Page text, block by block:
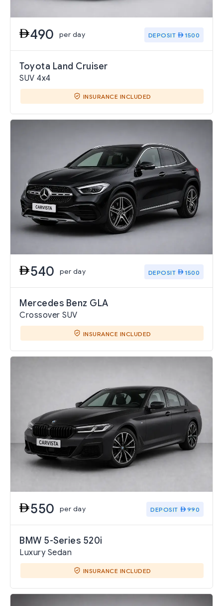
490 per day DEPOSIT 1500
Toyota Land Cruiser
SUV 4x4
INSURANCE INCLUDED
540 per day DEPOSIT 1500
Mercedes Benz GLA
Crossover SUV
INSURANCE INCLUDED
550 per day DEPOSIT 990
BMW 5-Series 520i
Luxury Sedan
INSURANCE INCLUDED